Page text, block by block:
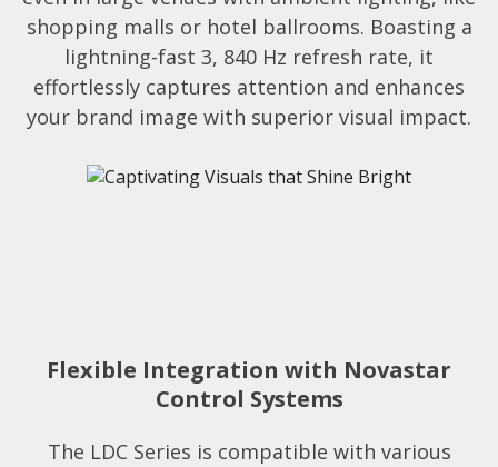
shopping malls or hotel ballrooms. Boasting a
lightning-fast 3, 840 Hz refresh rate, it
effortlessly captures attention and enhances
your brand image with superior visual impact.
Flexible Integration with Novastar
Control Systems​
The LDC Series is compatible with various